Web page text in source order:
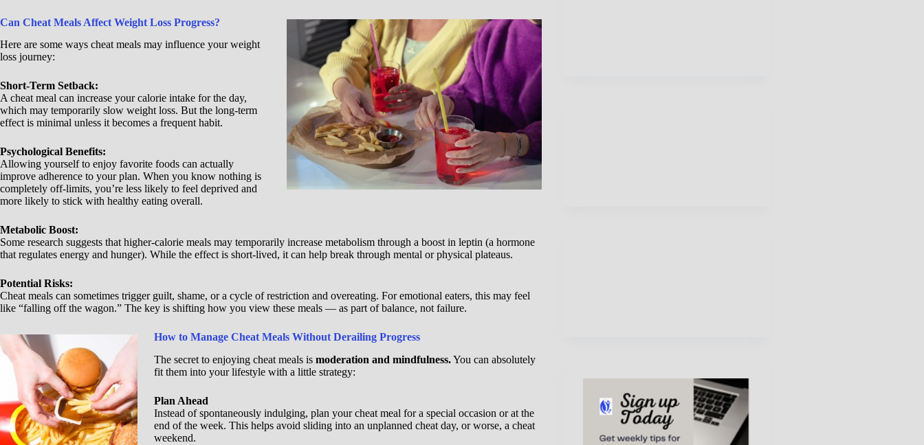
Can Cheat Meals Affect Weight Loss Progress?
Here are some ways cheat meals may influence your weight
loss journey:
Short-Term Setback:
A cheat meal can increase your calorie intake for the day,
which may temporarily slow weight loss. But the long-term
effect is minimal unless it becomes a frequent habit.
Psychological Benefits:
Allowing yourself to enjoy favorite foods can actually
improve adherence to your plan. When you know nothing is
completely off-limits, you’re less likely to feel deprived and
more likely to stick with healthy eating overall.
Metabolic Boost:
Some research suggests that higher-calorie meals may temporarily increase metabolism through a boost in leptin (a hormone
that regulates energy and hunger). While the effect is short-lived, it can help break through mental or physical plateaus.
Potential Risks:
Cheat meals can sometimes trigger guilt, shame, or a cycle of restriction and overeating. For emotional eaters, this may feel
like “falling off the wagon.” The key is shifting how you view these meals — as part of balance, not failure.
How to Manage Cheat Meals Without Derailing Progress
The secret to enjoying cheat meals is moderation and mindfulness.You can absolutely
fit them into your lifestyle with a little strategy:
Plan Ahead
Instead of spontaneously indulging, plan your cheat meal for a special occasion or at the
end of the week. This helps avoid sliding into an unplanned cheat day, or worse, a cheat
weekend.